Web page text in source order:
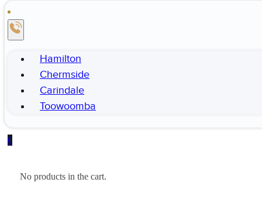
Hamilton
Chermside
Carindale
Toowoomba
0
No products in the cart.